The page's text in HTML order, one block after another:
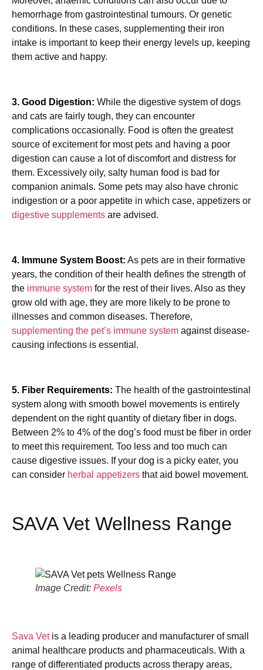
hemorrhage from gastrointestinal tumours. Or genetic
conditions. In these cases, supplementing their iron
intake is important to keep their energy levels up, keeping
them active and happy.
3. Good Digestion: While the digestive system of dogs
and cats are fairly tough, they can encounter
complications occasionally. Food is often the greatest
source of excitement for most pets and having a poor
digestion can cause a lot of discomfort and distress for
them. Excessively oily, salty human food is bad for
companion animals. Some pets may also have chronic
indigestion or a poor appetite in which case, appetizers or
digestive supplements are advised.
4. Immune System Boost: As pets are in their formative
years, the condition of their health defines the strength of
the immune system for the rest of their lives. Also as they
grow old with age, they are more likely to be prone to
illnesses and common diseases. Therefore,
supplementing the pet’s immune system against disease-
causing infections is essential.
5. Fiber Requirements: The health of the gastrointestinal
system along with smooth bowel movements is entirely
dependent on the right quantity of dietary fiber in dogs.
Between 2% to 4% of the dog’s food must be fiber in order
to meet this requirement. Too less and too much can
cause digestive issues. If your dog is a picky eater, you
can consider herbal appetizers that aid bowel movement.
SAVA Vet Wellness Range
Image Credit: Pexels
Sava Vetis a leading producer and manufacturer of small
animal healthcare products and pharmaceuticals. With a
range of differentiated products across therapy areas,